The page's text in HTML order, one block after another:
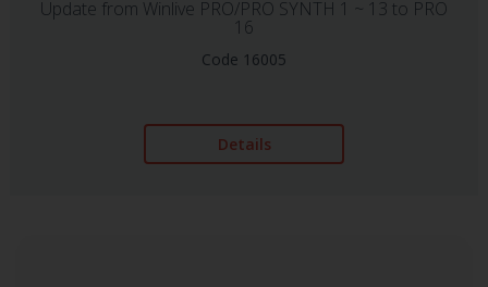
Update from Winlive PRO/PRO SYNTH 1 ~ 13 to PRO
16
Code 16005
Details